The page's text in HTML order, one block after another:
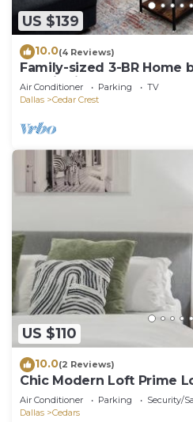
US $139
10.0(4 Reviews)
Family-sized 3-BR Home
Art District
Air Conditioner Parking
TV
Dallas
Cedar Crest
US $110
10.0(2 Reviews)
Chic Modern Loft Prime
Air Conditioner Parking
Security/
Dallas
Cedars